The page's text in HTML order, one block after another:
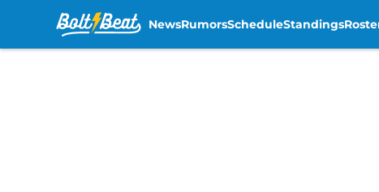
NewsRumorsScheduleStandings